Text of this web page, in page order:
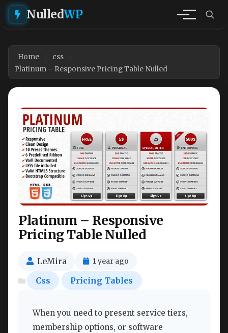
NulledWP
Home
css
Platinum – Responsive Pricing Table Nulled
Platinum – Responsive
Pricing Table Nulled
LeMira 1 year ago
Css Pricing Tables
When you need to present service tiers,
membership options, or software